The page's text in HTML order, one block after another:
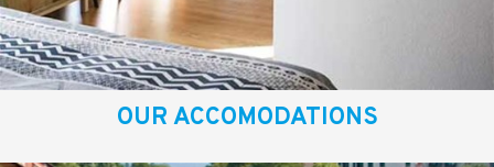
OUR ACCOMODATIONS